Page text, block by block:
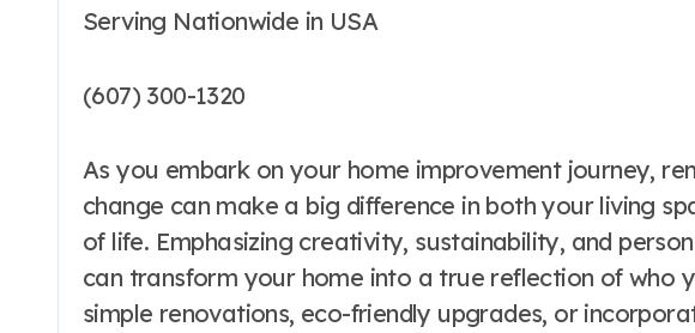
Serving Nationwide in USA
(607) 300-1320
As you embark on your home improvement journey,
change can make a big difference in both your living
of life. Emphasizing creativity, sustainability, and
can transform your home into a true reflection of who
simple renovations, eco-friendly upgrades, or